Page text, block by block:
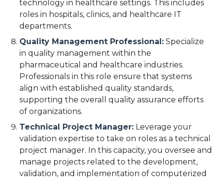
technology in healthcare settings. This includes
roles in hospitals, clinics, and healthcare IT
departments.
Quality Management Professional: Specialize
in quality management within the
pharmaceutical and healthcare industries.
Professionals in this role ensure that systems
align with established quality standards,
supporting the overall quality assurance efforts
of organizations.
Technical Project Manager: Leverage your
validation expertise to take on roles as a technical
project manager. In this capacity, you oversee and
manage projects related to the development,
validation, and implementation of computerized